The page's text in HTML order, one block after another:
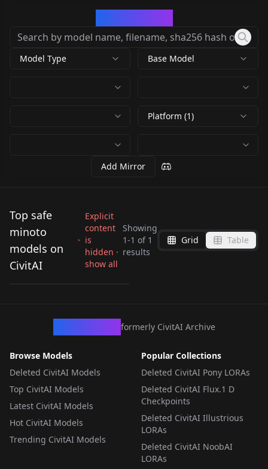
Model Type Base Model
Platform (1)
Add Mirror
Top safe
minoto
models on
CivitAI
Explicit
content
is
hidden ·
show all
Showing
1-1 of 1
results
Grid Table
Minoto NoobAI V-
Pred [COMMISSION]
byshumaii
formerly CivitAI Archive
Browse Models
Deleted CivitAI Models
Top CivitAI Models
Latest CivitAI Models
Hot CivitAI Models
Trending CivitAI Models
Popular Collections
Deleted CivitAI Pony LORAs
Deleted CivitAI Flux.1 D
Checkpoints
Deleted CivitAI Illustrious
LORAs
Deleted CivitAI NoobAI
LORAs